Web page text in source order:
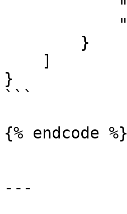
}
```
{% endcode %}
---